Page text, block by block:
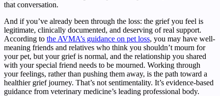
that conversation.
And if you’ve already been through the loss: the grief you feel is
legitimate, clinically documented, and deserving of real support.
According to the AVMA’s guidance on pet loss, you may have well-
meaning friends and relatives who think you shouldn’t mourn for
your pet, but your grief is normal, and the relationship you shared
with your special friend needs to be mourned. Working through
your feelings, rather than pushing them away, is the path toward a
healthier grief journey. That’s not sentimentality. It’s evidence-based
guidance from veterinary medicine’s leading professional body.